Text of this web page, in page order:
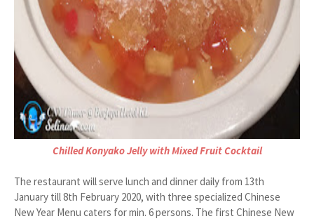
Chilled Konyako Jelly with Mixed Fruit Cocktail
The restaurant will serve lunch and dinner daily from 13th
January till 8th February 2020, with three specialized Chinese
New Year Menu caters for min. 6 persons. The first Chinese New